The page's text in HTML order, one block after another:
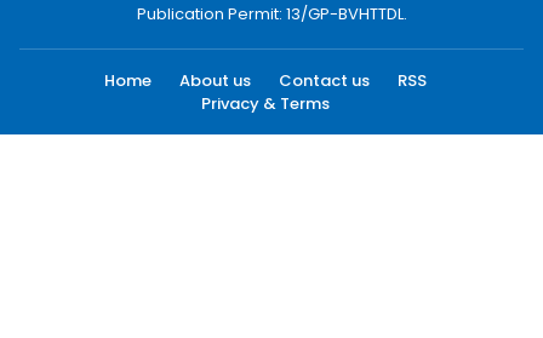
Publication Permit: 13/GP-BVHTTDL.
Home About us Contact us
RSS
Privacy & Terms